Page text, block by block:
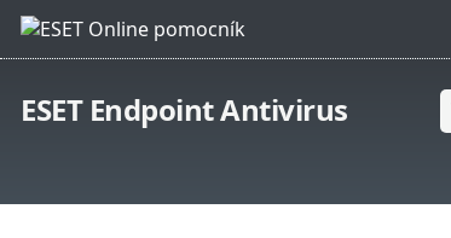
ESET Endpoint Antivirus